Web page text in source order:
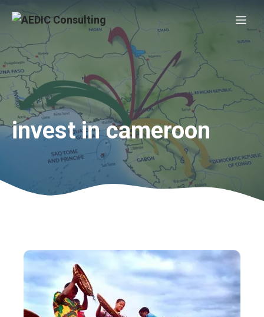
invest in cameroon